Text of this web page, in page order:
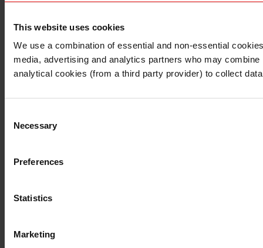
This website uses cookies
We use a combination of essential and non-essential
media, advertising and analytics partners who may
analytical cookies (from a third party provider) to collect
Selection
Necessary
Preferences
Statistics
Marketing
I understand that any materials on this website have
I also understand that all materials on this website are
Continue Exit